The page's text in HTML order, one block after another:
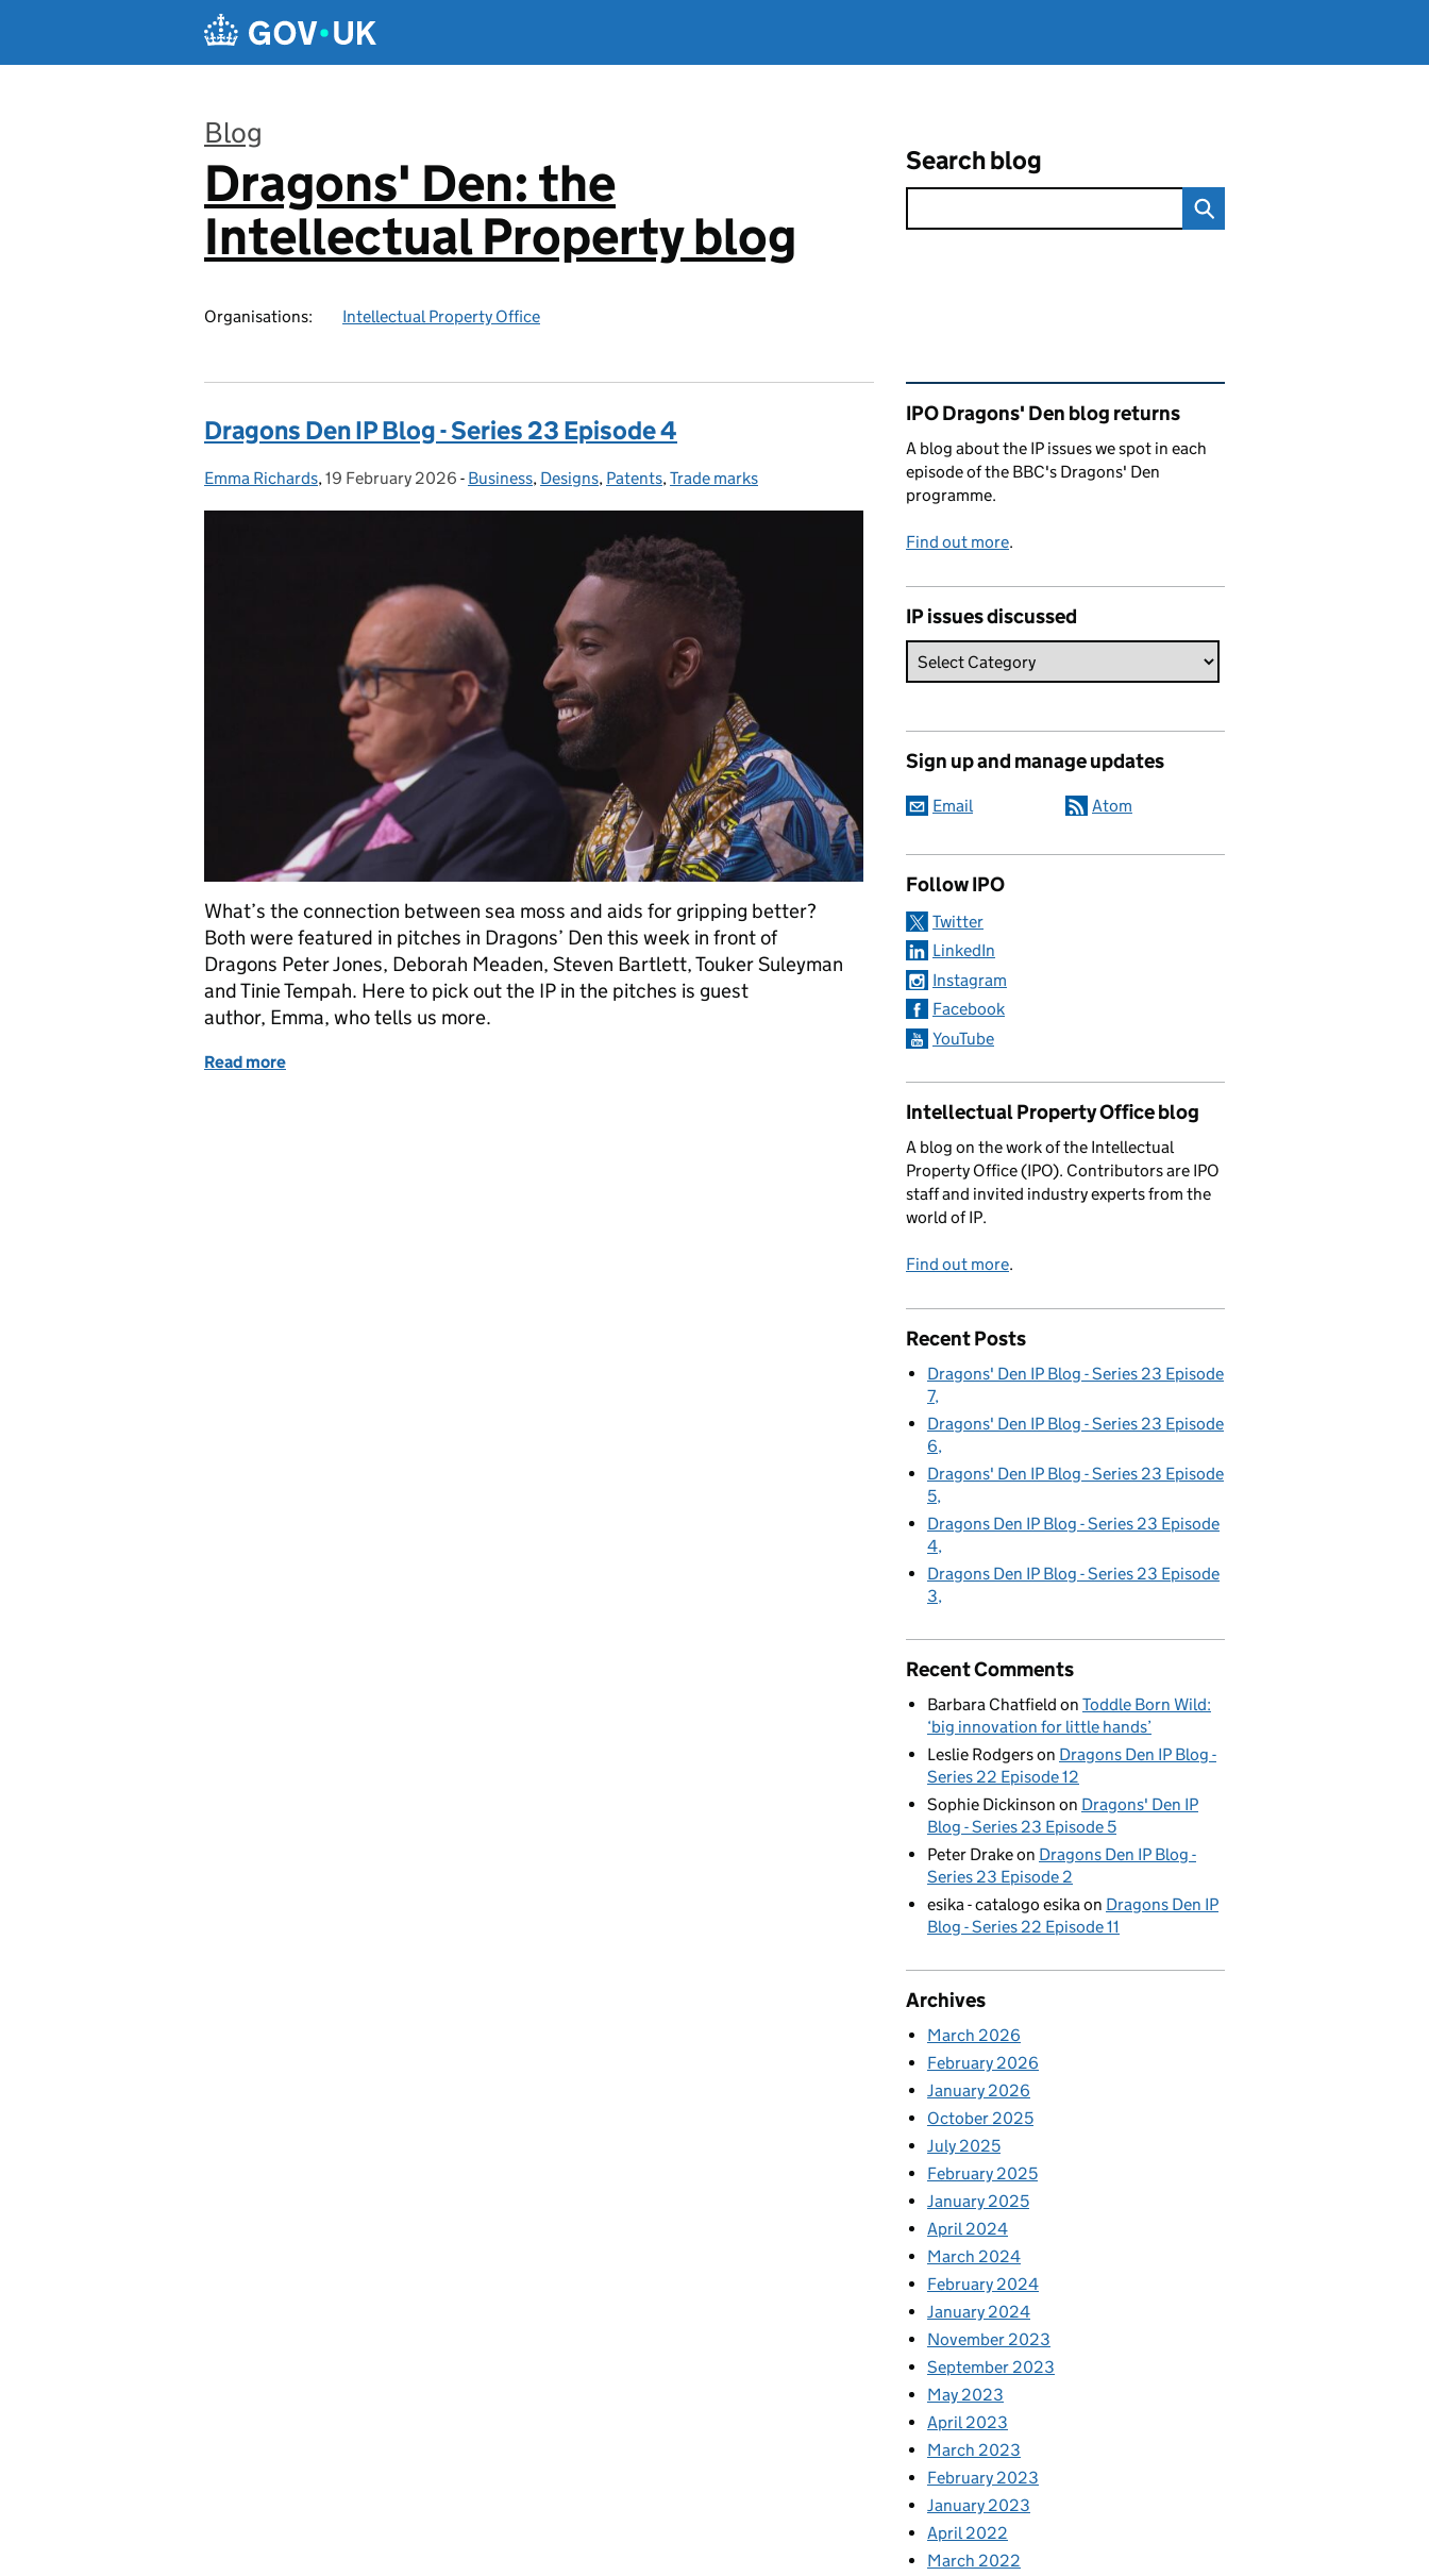
Blog
:
Dragons' Den: the
Intellectual Property blog
Organisations: Intellectual Property Office
Search blog
Dragons Den IP Blog - Series 23 Episode 4
Posted by:
Emma Richards, Posted on:
19 February 2026 - Categories:
Business, Designs, Patents,Trade marks
What’s the connection between sea moss and aids for gripping better?
Both were featured in pitches in Dragons’ Den this week in front of
Dragons Peter Jones, Deborah Meaden, Steven Bartlett, Touker Suleyman
and Tinie Tempah. Here to pick out the IP in the pitches is guest
author, Emma, who tells us more.
Read more
Related content and links
IPO Dragons' Den blog returns
A blog about the IP issues we spot in each
episode of the BBC's Dragons' Den
programme.
Find out more.
IP issues discussed
Sign up and manage updates
Email Atom
Follow IPO
Twitter
LinkedIn
Instagram
Facebook
YouTube
Intellectual Property Office blog
A blog on the work of the Intellectual
Property Office (IPO). Contributors are IPO
staff and invited industry experts from the
world of IP.
Find out more.
Recent Posts
Dragons' Den IP Blog - Series 23 Episode
7
Dragons' Den IP Blog - Series 23 Episode
6
Dragons' Den IP Blog - Series 23 Episode
5
Dragons Den IP Blog - Series 23 Episode
4
Dragons Den IP Blog - Series 23 Episode
3
Recent Comments
Barbara Chatfield on Toddle Born Wild:
‘big innovation for little hands’
Leslie Rodgerson Dragons Den IP Blog -
Series 22 Episode 12
Sophie Dickinson on Dragons' Den IP
Blog - Series 23 Episode 5
Peter Drakeon Dragons Den IP Blog -
Series 23 Episode 2
esika - catalogo esika on Dragons Den IP
Blog - Series 22 Episode 11
Archives
March 2026
February 2026
January 2026
October 2025
July 2025
February 2025
January 2025
April 2024
March 2024
February 2024
January 2024
November 2023
September 2023
May 2023
April 2023
March 2023
February 2023
January 2023
April 2022
March 2022